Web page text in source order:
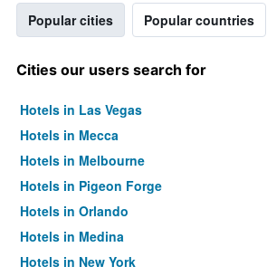
Popular cities Popular countries
Cities our users search for
Hotels in Las Vegas
Hotels in Mecca
Hotels in Melbourne
Hotels in Pigeon Forge
Hotels in Orlando
Hotels in Medina
Hotels in New York